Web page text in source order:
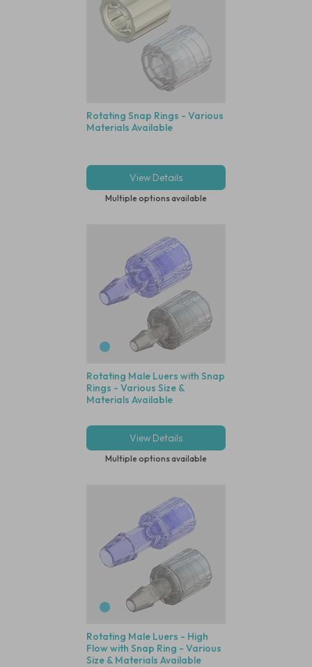
Rotating Snap Rings - Various
Materials Available
View Details
Multiple options available
Rotating Male Luers with Snap
Rings - Various Size &
Materials Available
View Details
Multiple options available
Rotating Male Luers - High
Flow with Snap Ring - Various
Size & Materials Available